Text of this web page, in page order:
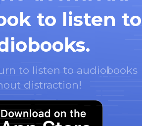
to listen to
to listen to audiobooks
distraction!